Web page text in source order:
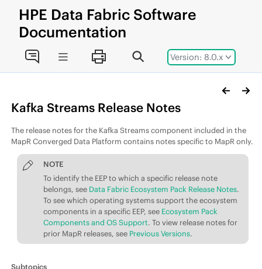
Version: 8.0.x
HPE Data Fabric Software
Documentation
Kafka Streams Release Notes
The release notes for the Kafka Streams component included in the
MapR Converged Data Platform contains notes specific to MapR only.
NOTE
To identify the EEPto which a specific release note
belongs, see Data Fabric Ecosystem Pack Release Notes.
To see which operating systems support the ecosystem
components in a specific EEP, see Ecosystem Pack
Components and OS Support. To view release notes for
prior MapR releases, see Previous Versions.